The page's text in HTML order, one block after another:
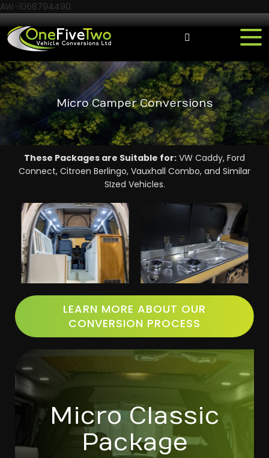
AW-1068794490
Micro Camper Conversions
These Packages are Suitable for: VW Caddy, Ford
Connect, Citroen Berlingo, Vauxhall Combo, and Similar
SIzed Vehicles.
LEARN MORE ABOUT OUR
CONVERSION PROCESS
Micro Classic
Package